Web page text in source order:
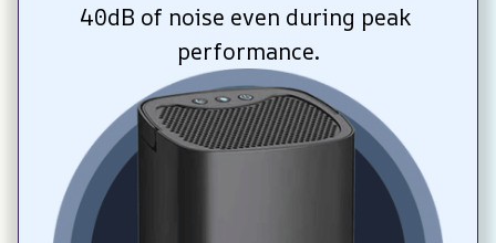
40dB of noise even during peak
performance.